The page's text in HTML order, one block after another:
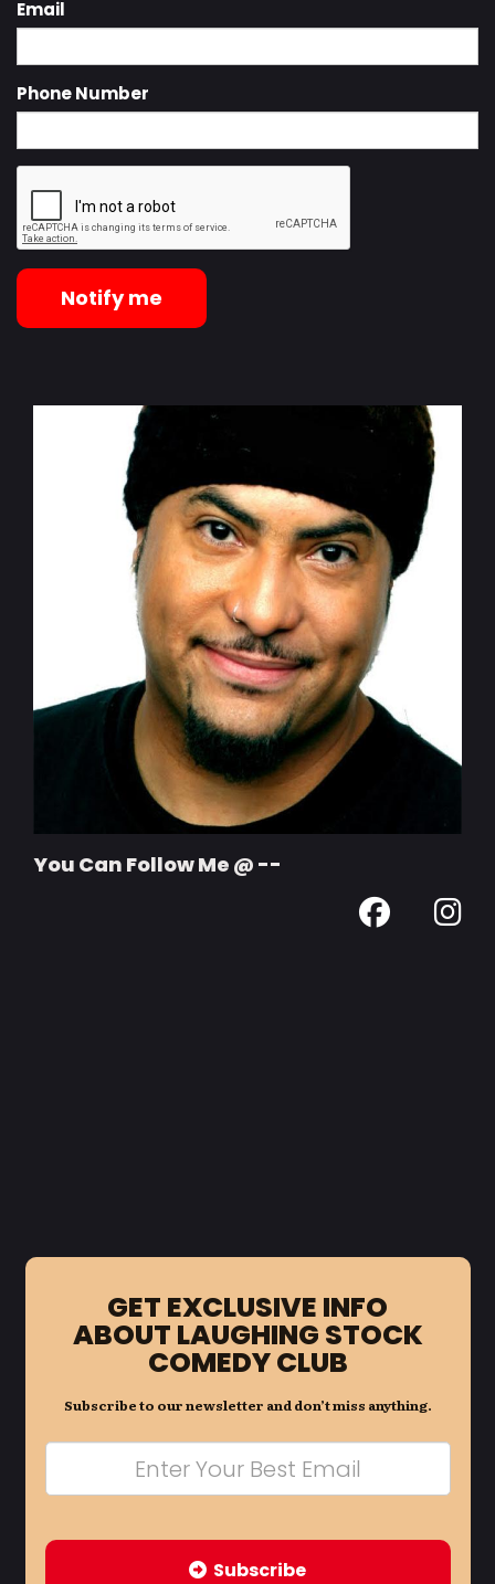
Email
Phone Number
Notify me
You Can Follow Me @ --
GET EXCLUSIVE INFO
ABOUT LAUGHING STOCK
COMEDY CLUB
Subscribe to our newsletter and don’t miss anything.
Subscribe